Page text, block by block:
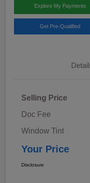
Explore My Payments
Get Pre-Qualified
Selling Price
Doc Fee
Window Tint
Your Price
Disclosure